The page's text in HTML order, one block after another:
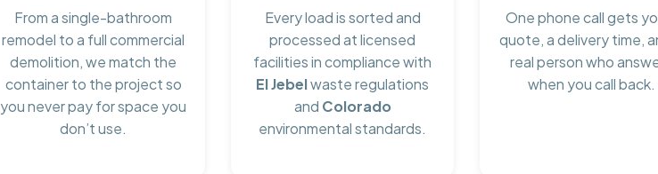
From a single-bathroom
remodel to a full commercial
demolition, we match the
container to the project so
you never pay for space you
don’t use.
Every load is sorted and
processed at licensed
facilities in compliance with
El Jebelwaste regulations
and Colorado
environmental standards.
One phone call gets
quote, a delivery time,
real person who
when you call back.